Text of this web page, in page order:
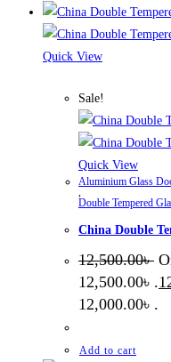
Quick View
Sale!
Quick View
Aluminium Glass
,
Double Tempered
China Double
12,500.00৳
12,500.00৳ .
12,000.00৳ .
Add to cart